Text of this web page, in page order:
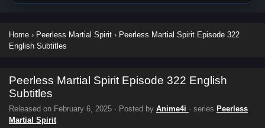
Home › Peerless Martial Spirit › Peerless Martial Spirit Episode 322
English Subtitles
Peerless Martial Spirit Episode 322 English
Subtitles
Released on February 6, 2025 · Posted by Anime4i · series Peerless
Martial Spirit